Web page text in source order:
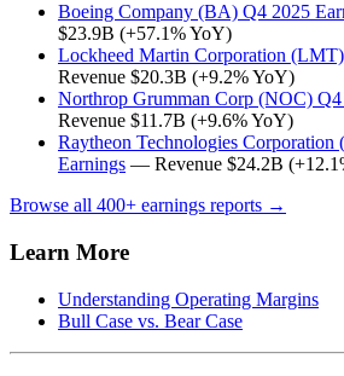
Boeing Company (BA) Q4 2025
$23.9B (+57.1% YoY)
Lockheed Martin Corporation
Revenue $20.3B (+9.2% YoY)
Northrop Grumman Corp (NOC)
Revenue $11.7B (+9.6% YoY)
Raytheon Technologies
Earnings — Revenue $24.2B
Browse all 400+ earnings reports →
Learn More
Understanding Operating Margins
Bull Case vs. Bear Case